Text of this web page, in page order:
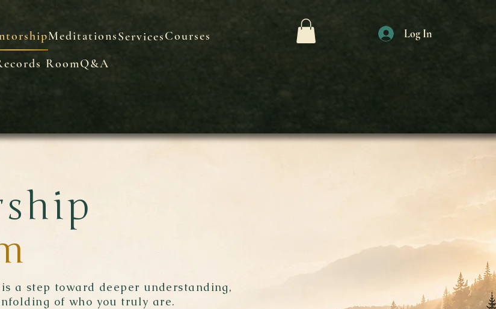
MeditationsServicesCourses
RoomQ&A
Log In
a step toward deeper understanding,
of who you truly are.